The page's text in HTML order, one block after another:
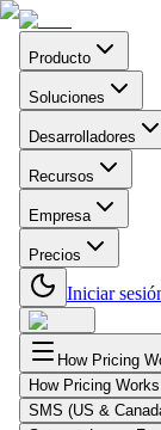
Producto
Soluciones
Desarrolladores
Recursos
Empresa
Precios
Iniciar
How Pricing
How Pricing Works
SMS (US &